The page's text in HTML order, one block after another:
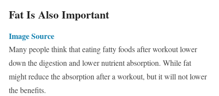
Fat Is Also Important
Image Source
Many people think that eating fatty foods after workout lower
down the digestion and lower nutrient absorption. While fat
might reduce the absorption after a workout, but it will not lower
the benefits.